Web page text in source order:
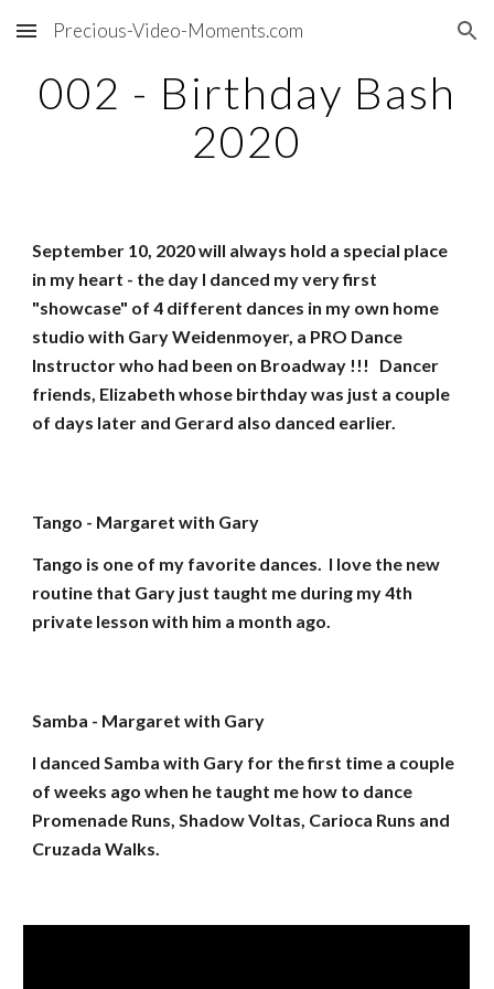
Skip to main content Skip to navigation
Precious-Video-Moments.com
002 - Birthday Bash
2020
September 10, 2020 will always hold a special place
in my heart - the day I danced my very first
"showcase" of 4 different dances in my own home
studio with Gary Weidenmoyer, a PRO Dance
Instructor who had been on Broadway !!! Dancer
friends, Elizabeth whose birthday was just a couple
of days later and Gerard also danced earlier.
Tango - Margaret with Gary
Tango is one of my favorite dances. I love the new
routine that Gary just taught me during my 4th
private lesson with him a month ago.
Samba - Margaret with Gary
I danced Samba with Gary for the first time a couple
of weeks ago when he taught me how to dance
Promenade Runs, Shadow Voltas, Carioca Runs and
Cruzada Walks.